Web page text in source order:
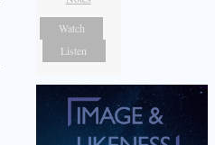
Watch
Listen